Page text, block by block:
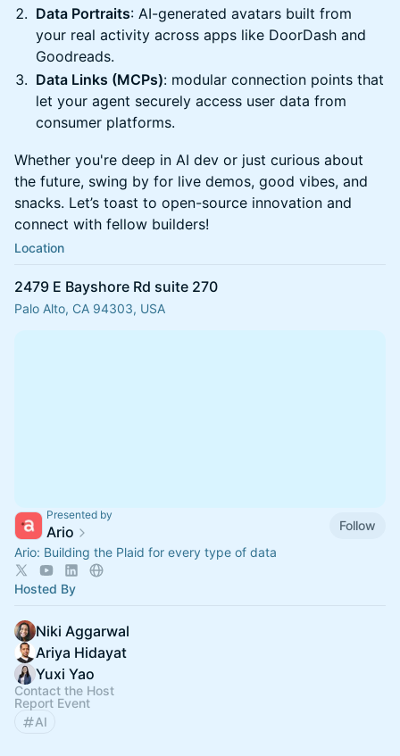
Data Portraits: AI-generated avatars built from
your real activity across apps like DoorDash and
Goodreads.
Data Links (MCPs): modular connection points that
let your agent securely access user data from
consumer platforms.
Whether you're deep in AI dev or just curious about
the future, swing by for live demos, good vibes, and
snacks. Let’s toast to open-source innovation and
connect with fellow builders!
Location
2479 E Bayshore Rd suite 270
Palo Alto, CA 94303, USA
Presented by
Ario
Follow
Ario: Building the Plaid for every type of data
Hosted By
Niki Aggarwal
Ariya Hidayat
Yuxi Yao
Contact the Host
Report Event
AI